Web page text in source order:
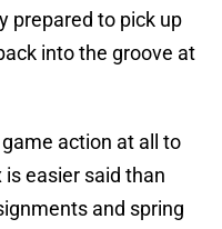
prepared to pick up
into the groove at
action at all to
is easier said than
and spring